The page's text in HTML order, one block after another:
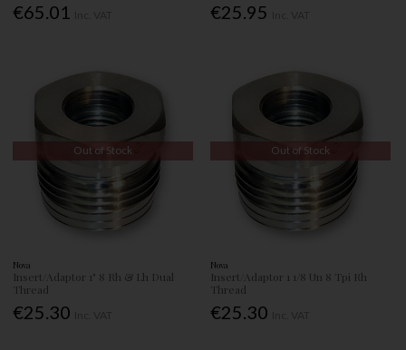
€65.01 €25.95
Out of Stock
Nova
Insert/Adaptor 1" 8 Rh & Lh Dual
Thread
€25.30
Out of Stock
Nova
Insert/Adaptor 1 1/8 Un 8 Tpi Rh
Thread
€25.30